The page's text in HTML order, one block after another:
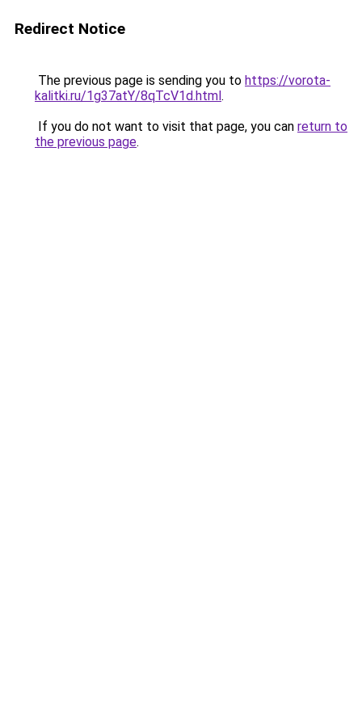
Redirect Notice
The previous page is sending you to https://vorota-
kalitki.ru/1g37atY/8qTcV1d.html.
If you do not want to visit that page, you can return to
the previous page.